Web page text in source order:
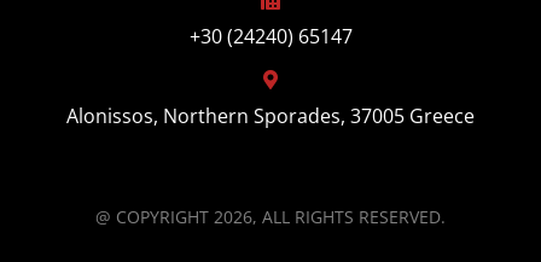
+30 (24240) 65147
Alonissos, Northern Sporades, 37005 Greece
@ COPYRIGHT 2026, ALL RIGHTS RESERVED.